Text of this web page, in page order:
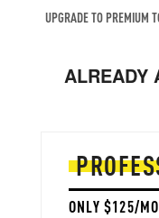
UPGRADE TO PREMIUM
ALREADY
ONLY $125/